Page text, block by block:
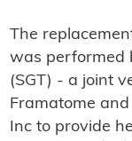
The
was performed
(SGT) - a joint
Framatome
Inc to provide